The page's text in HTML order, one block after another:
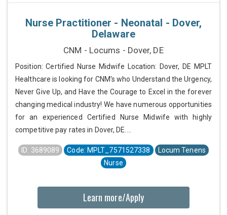
Nurse Practitioner - Neonatal - Dover,
Delaware
CNM - Locums - Dover, DE
Position: Certified Nurse Midwife Location: Dover, DE MPLT
Healthcare is looking for CNM's who Understand the Urgency,
Never Give Up, and Have the Courage to Excel in the forever
changing medical industry! We have numerous opportunities
for an experienced Certified Nurse Midwife with highly
competitive pay rates in Dover, DE....
ID: 3689089 Code: MPLT_7571527338
Locum Tenens
Nurse
Learn more/Apply